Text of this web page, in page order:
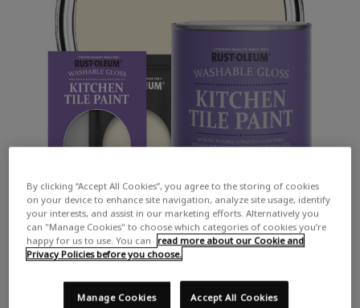
By clicking “Accept All Cookies”, you agree to the storing of cookies
on your device to enhance site navigation, analyze site usage, identify
your interests, and assist in our marketing efforts. Alternatively you
can "Manage Cookies" to choose which categories of cookies you’re
happy for us to use. You can
read more about our Cookie and
Privacy Policies before you choose.
Accept All Cookies
Manage Cookies